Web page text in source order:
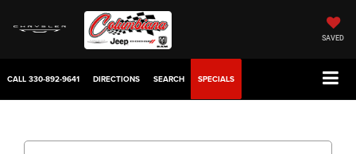
SAVED
CALL 330-892-9641 DIRECTIONS SEARCH SPECIALS